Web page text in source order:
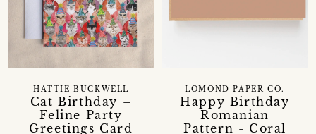
Cat Birthday –
Feline Party
Greetings Card
HATTIE BUCKWELL
Happy Birthday
Romanian
Pattern - Coral
LOMOND PAPER CO.